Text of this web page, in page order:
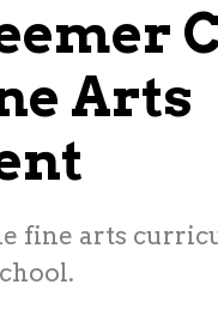
Arts
fine arts